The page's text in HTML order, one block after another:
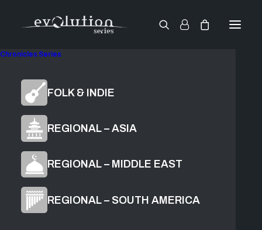
Chronicles Series
FOLK & INDIE
REGIONAL – ASIA
REGIONAL – MIDDLE EAST
REGIONAL – SOUTH AMERICA
Guzheng
$119.00